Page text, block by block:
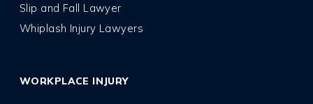
Slip and Fall Lawyer
Whiplash Injury Lawyers
WORKPLACE INJURY